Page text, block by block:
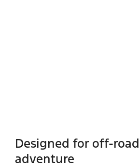
Designed for off-road
adventure